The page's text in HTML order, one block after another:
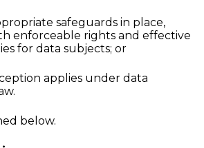
safeguards in place,
enforceable rights and effective
for data subjects; or
applies under data
below.